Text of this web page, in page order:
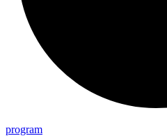
program